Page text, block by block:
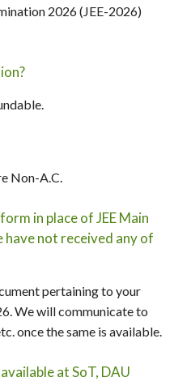
2026 (JEE-2026)
Non-A.C.
in place of JEE Main
have not received any of
pertaining to your
We will communicate to
once the same is available.
at SoT, DAU